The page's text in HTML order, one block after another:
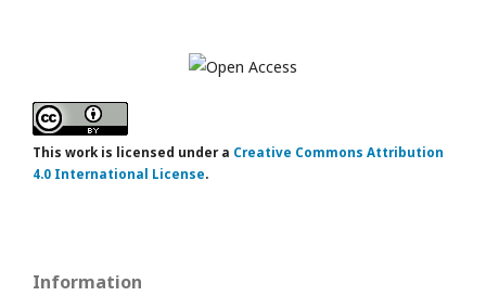
This work is licensed under a Creative Commons Attribution
4.0 International License.
Information